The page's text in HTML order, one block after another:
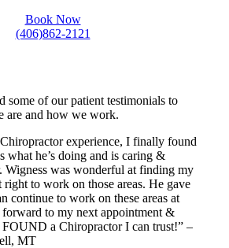
Book Now
(406)862-2121
some of our patient testimonials to
are and how we work.
experience, I finally found
what he’s doing and is caring &
Wigness was wonderful at finding my
right to work on those areas. He gave
continue to work on these areas at
to my next appointment &
a Chiropractor I can trust!” –
MT